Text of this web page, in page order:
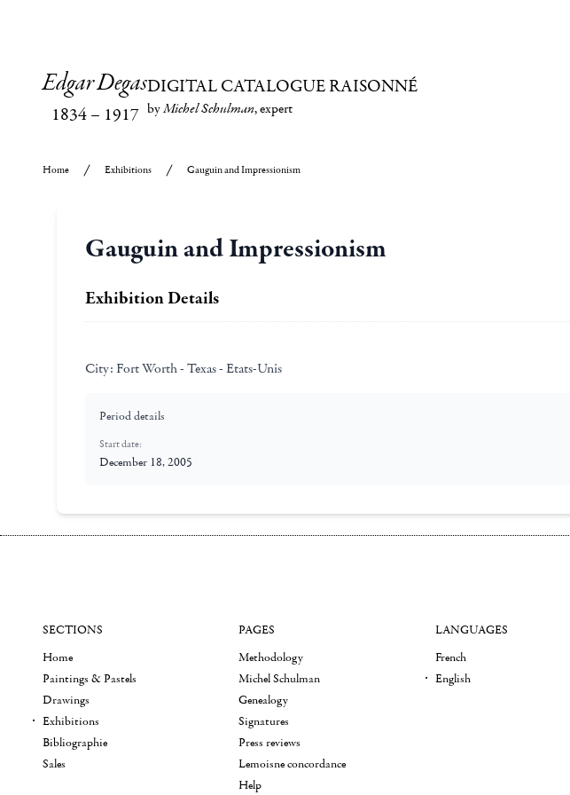
Edgar Degas
1834– 1917
DIGITAL CATALOGUE RAISONNÉ
byMichel Schulman, expert
Home Exhibitions Gauguin and Impressionism
Gauguin and Impressionism
Exhibition Details
City: Fort Worth - Texas - Etats-Unis
Period details
Start date:
December 18, 2005
SECTIONS
Home
Paintings & Pastels
Drawings
Exhibitions
Bibliographie
Sales
PAGES
Methodology
Michel Schulman
Genealogy
Signatures
Press reviews
Lemoisne concordance
Help
LANGUAGES
French
English